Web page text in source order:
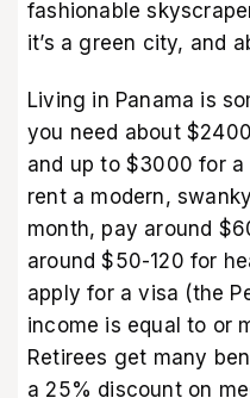
fashionable
it’s a green city, and
Living in Panama is
you need about
and up to $3000 for a
rent a modern,
month, pay around
around $50-120 for
apply for a visa (the
income is equal to or
Retirees get many
a 25% discount on